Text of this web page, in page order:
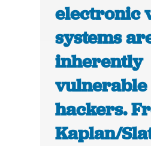
electronic
systems
inherently
vulnerable
hackers.
Kaplan/